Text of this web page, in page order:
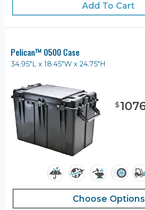
Add To Cart
Pelican™ 0500 Case
34.95"L x 18.45"W x 24.75"H
$
Choose Options